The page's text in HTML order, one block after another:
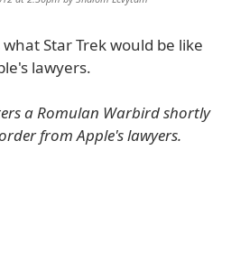
Star Trek would be like
lawyers.
a Romulan Warbird shortly
from Apple's lawyers.